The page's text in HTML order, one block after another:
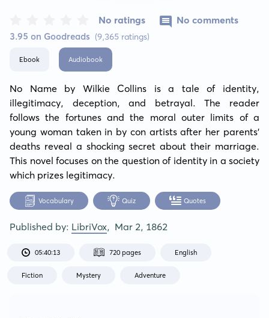
3.95 on Goodreads (9,365 ratings)
No ratings No comments
Ebook Audiobook
No Name by Wilkie Collins is a tale of identity,
illegitimacy, deception, and betrayal. The reader
follows the fortunes and the moral outer limits of a
young woman taken in by con artists after her parents'
deaths reveal a shocking secret about their marriage.
This novel focuses on the question of identity in a society
which prizes legitimacy.
Vocabulary Quiz Quotes
Published by: LibriVox, Mar 2, 1862
05:40:13 720 pages English
Fiction Mystery Adventure